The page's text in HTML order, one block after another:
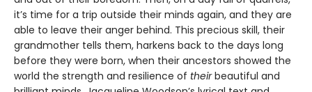
it’s time for a trip outside their minds again, and they are
able to leave their anger behind. This precious skill, their
grandmother tells them, harkens back to the days long
before they were born, when their ancestors showed the
world the strength and resilience of theirbeautiful and